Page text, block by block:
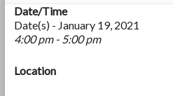
Date/Time
Date(s) - January 19, 2021
4:00 pm - 5:00 pm
Location